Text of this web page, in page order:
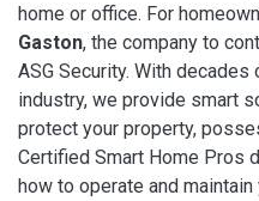
home or office. For
Gaston, the company to
ASG Security. With
industry, we provide smart
protect your property,
Certified Smart Home Pros
how to operate and